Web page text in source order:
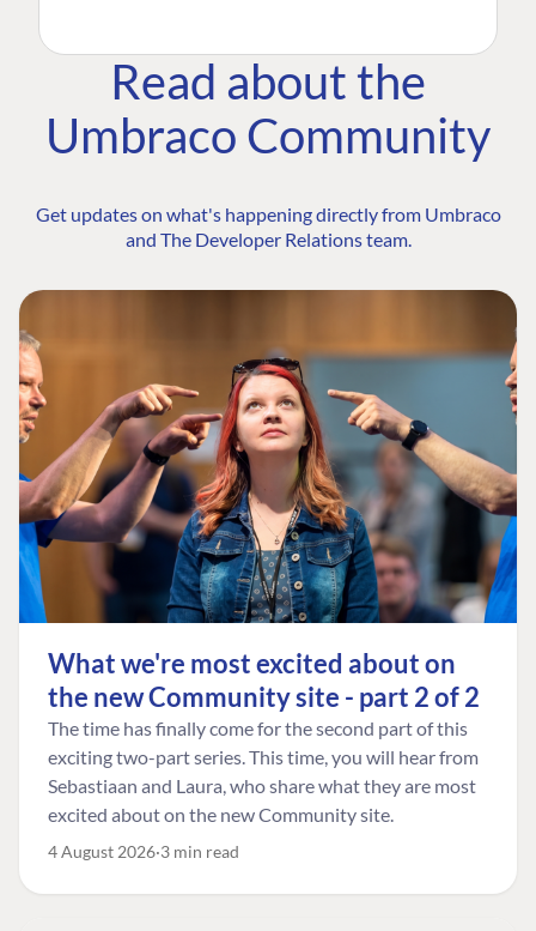
Read about the
Umbraco Community
Get updates on what's happening directly from Umbraco
and The Developer Relations team.
What we're most excited about on
the new Community site - part 2 of 2
The time has finally come for the second part of this
exciting two-part series. This time, you will hear from
Sebastiaan and Laura, who share what they are most
excited about on the new Community site.
4 August 2026 3 min read